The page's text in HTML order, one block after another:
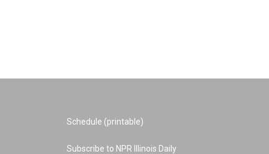
Schedule (printable)
Subscribe to NPR Illinois Daily